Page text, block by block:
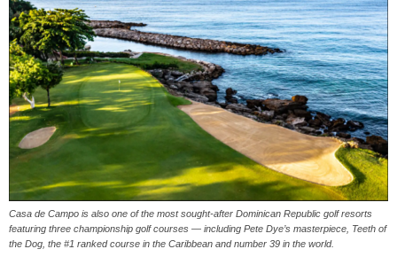
Casa de Campo is also one of the most sought-after Dominican Republic golf resorts
featuring three championship golf courses — including Pete Dye’s masterpiece, Teeth of
the Dog, the #1 ranked course in the Caribbean and number 39 in the world.